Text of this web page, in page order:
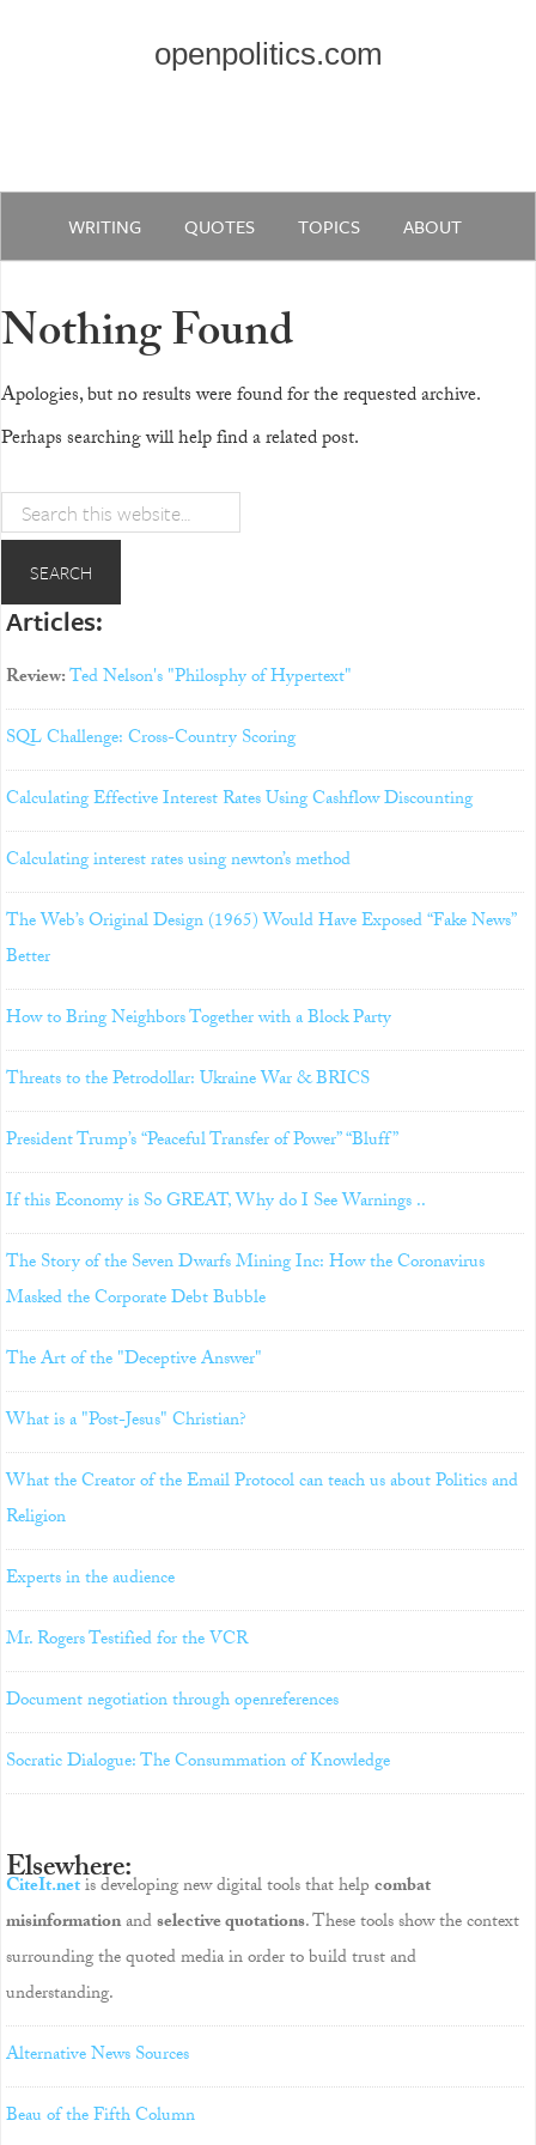
openpolitics.com
WRITING QUOTES TOPICS ABOUT
Nothing Found
Apologies, but no results were found for the requested archive.
Perhaps searching will help find a related post.
Articles:
Review:Ted Nelson's "Philosphy of Hypertext"
SQL Challenge: Cross-Country Scoring
Calculating Effective Interest Rates Using Cashflow Discounting
Calculating interest rates using newton’s method
The Web’s Original Design (1965) Would Have Exposed “Fake News”
Better
How to Bring Neighbors Together with a Block Party
Threats to the Petrodollar: Ukraine War & BRICS
President Trump’s “Peaceful Transfer of Power” “Bluff”
If this Economy is So GREAT, Why do I See Warnings ..
The Story of the Seven Dwarfs Mining Inc: How the Coronavirus
Masked the Corporate Debt Bubble
The Art of the "Deceptive Answer"
What is a "Post-Jesus" Christian?
What the Creator of the Email Protocol can teach us about Politics and
Religion
Experts in the audience
Mr. Rogers Testified for the VCR
Document negotiation through openreferences
Socratic Dialogue: The Consummation of Knowledge
Elsewhere:
CiteIt.netis developing new digital tools that helpcombat
misinformationandselective quotations. These tools show the context
surrounding the quoted media in order to build trust and
understanding.
Alternative News Sources
Beau of the Fifth Column